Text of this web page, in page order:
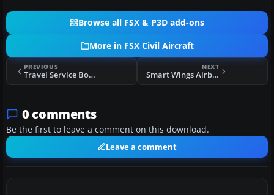
Browse all FSX & P3D add-ons
More in FSX Civil Aircraft
PREVIOUS
Travel Service Boeing 737-800 HA-LKE
NEXT
Smart Wings Airbus A320 OK-LEF
0 comments
Be the first to leave a comment on this download.
Leave a comment